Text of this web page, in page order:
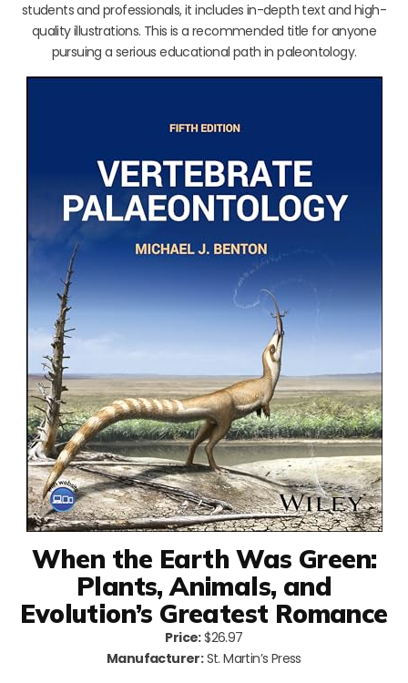
students and professionals, it includes in-depth text and high-
quality illustrations. This is a recommended title for anyone
pursuing a serious educational path in paleontology.
When the Earth Was Green:
Plants, Animals, and
Evolution’s Greatest Romance
Price:$26.97
Manufacturer:St. Martin’s Press